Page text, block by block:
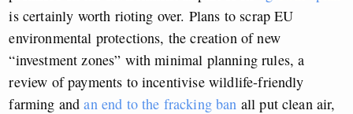
is certainly worth rioting over. Plans to scrap EU
environmental protections, the creation of new
“investment zones” with minimal planning rules, a
review of payments to incentivise wildlife-friendly
farming andan end to the fracking ban all put clean air,